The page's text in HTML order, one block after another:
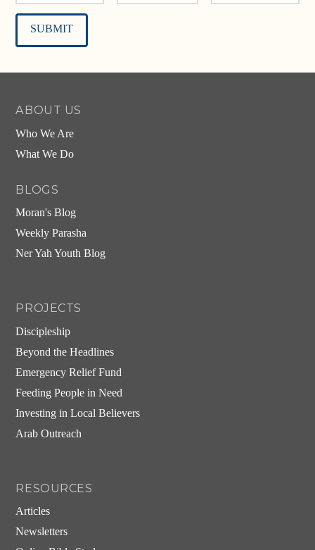
ABOUT US
Who We Are
What We Do
BLOGS
Moran's Blog
Weekly Parasha
Ner Yah Youth Blog
PROJECTS
Discipleship
Beyond the Headlines
Emergency Relief Fund
Feeding People in Need
Investing in Local Believers
Arab Outreach
RESOURCES
Articles
Newsletters